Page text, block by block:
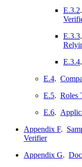
E.3.2.
E.3.3.
E.3.4.
E.4.
E.5. Roles
E.6.
Appendix F.
Verifier
Appendix G.